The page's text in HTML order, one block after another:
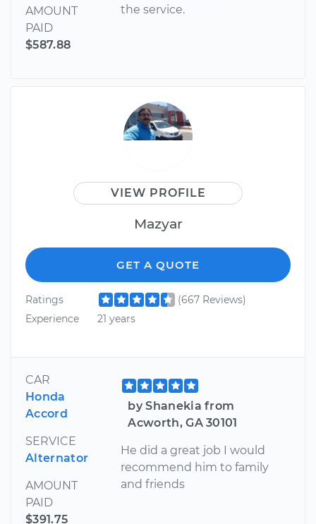
AMOUNT
PAID
$587.88
the service.
VIEW PROFILE
Mazyar
GET A QUOTE
Ratings
(667 Reviews)
Experience
21 years
CAR
Honda
Accord
SERVICE
Alternator
AMOUNT
PAID
$391.75
by Shanekia from
Acworth, GA 30101
He did a great job I would
recommend him to family
and friends